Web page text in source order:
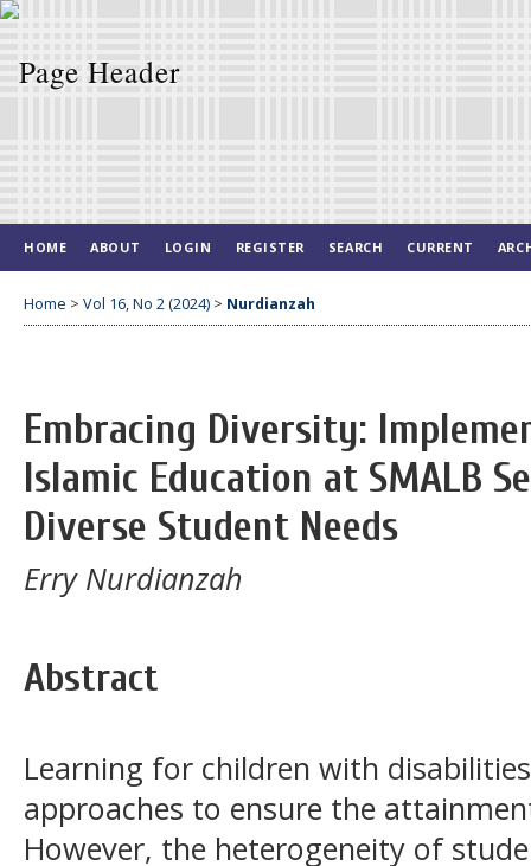
HOME ABOUT LOGIN REGISTER SEARCH CURRENT
Home > Vol 16, No 2 (2024) > Nurdianzah
Embracing Diversity:
Islamic Education at SMALB
Diverse Student Needs
Erry Nurdianzah
Abstract
Learning for children with
approaches to ensure the
However, the heterogeneity of